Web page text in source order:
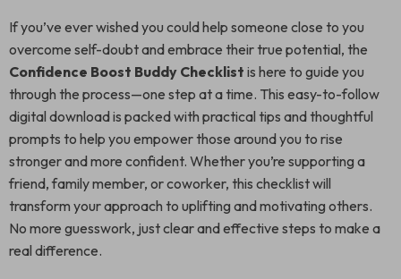
If you’ve ever wished you could help someone close to you
overcome self-doubt and embrace their true potential, the
Confidence Boost Buddy Checklist is here to guide you
through the process—one step at a time. This easy-to-follow
digital download is packed with practical tips and thoughtful
prompts to help you empower those around you to rise
stronger and more confident. Whether you’re supporting a
friend, family member, or coworker, this checklist will
transform your approach to uplifting and motivating others.
No more guesswork, just clear and effective steps to make a
real difference.